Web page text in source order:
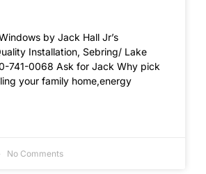
by Jack Hall Jr’s
Installation, Sebring/ Lake
741-0068 Ask for Jack Why pick
your family home,energy
No Comments